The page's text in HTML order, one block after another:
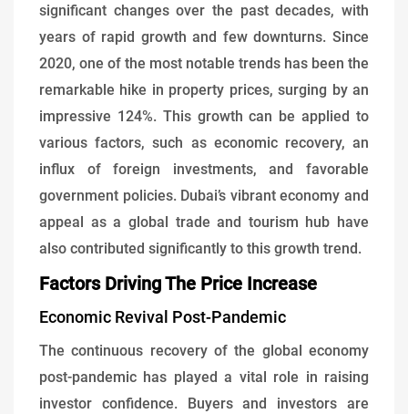
significant changes over the past decades, with
years of rapid growth and few downturns. Since
2020, one of the most notable trends has been the
remarkable hike in property prices, surging by an
impressive 124%. This growth can be applied to
various factors, such as economic recovery, an
influx of foreign investments, and favorable
government policies. Dubai’s vibrant economy and
appeal as a global trade and tourism hub have
also contributed significantly to this growth trend.
Factors Driving The Price Increase
Economic Revival Post-Pandemic
The continuous recovery of the global economy
post-pandemic has played a vital role in raising
investor confidence. Buyers and investors are